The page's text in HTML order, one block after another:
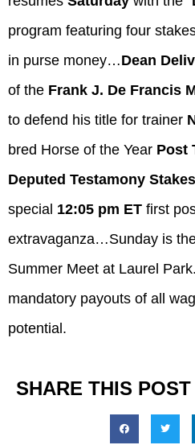
program featuring four
in purse money…Dean
of the Frank J. De Francis
to defend his title for trainer
bred Horse of the Year Post
Deputed Testamony Stakes
special 12:05 pm ET first
extravaganza…Sunday is
Summer Meet at Laurel
mandatory payouts of all
potential.
SHARE THIS POST